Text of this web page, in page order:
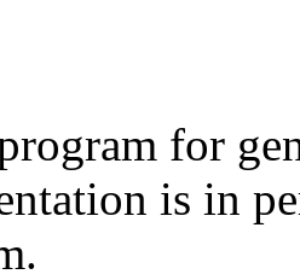
for
is in